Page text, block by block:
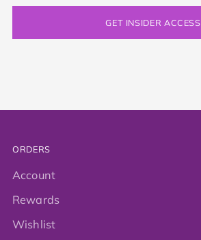
GET INSIDER ACCESS
ORDERS
Account
Rewards
Wishlist